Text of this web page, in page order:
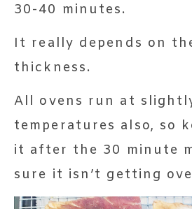
30-40 minutes.
It really depends on
thickness.
All ovens run at
temperatures also, so
it after the 30 minute
sure it isn’t getting